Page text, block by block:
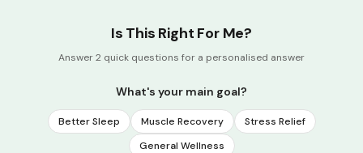
Is This Right For Me?
Answer 2 quick questions for a personalised answer
What's your main goal?
Better Sleep Muscle Recovery
Stress Relief
General Wellness